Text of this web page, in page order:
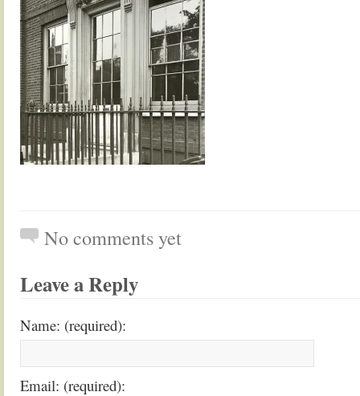
No comments yet
Leave a Reply
Name: (required):
Email: (required):